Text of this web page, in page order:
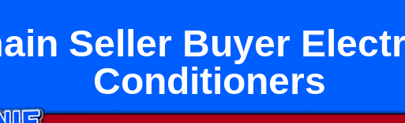
Seller Buyer
Conditioners